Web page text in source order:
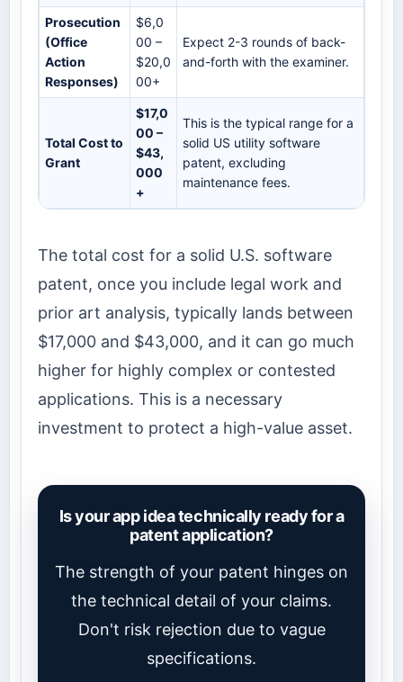
Prosecution
(Office
Action
Responses)
$6,0
00 –
$20,0
00+
Expect 2-3 rounds of back-
and-forth with the examiner.
Total Cost to
Grant
$17,0
00 –
$43,
000
+
This is the typical range for a
solid US utility software
patent, excluding
maintenance fees.
The total cost for a solid U.S. software
patent, once you include legal work and
prior art analysis, typically lands between
$17,000 and $43,000, and it can go much
higher for highly complex or contested
applications. This is a necessary
investment to protect a high-value asset.
Is your app idea technically ready for a
patent application?
The strength of your patent hinges on
the technical detail of your claims.
Don't risk rejection due to vague
specifications.